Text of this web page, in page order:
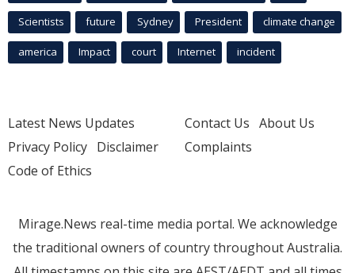
Scientists future Sydney President climate change
america Impact court Internet incident
Latest News Updates
Privacy Policy Disclaimer
Code of Ethics
Contact Us About Us
Complaints
Mirage.News real-time media portal. We acknowledge
the traditional owners of country throughout Australia.